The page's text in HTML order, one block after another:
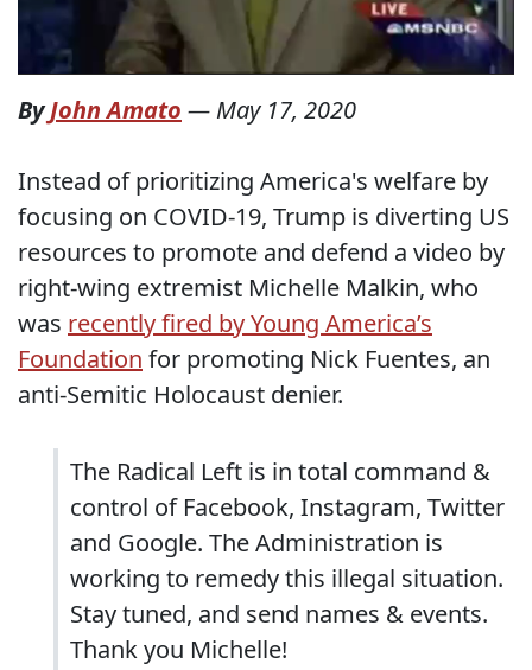
ByJohn Amato — May 17, 2020
Instead of prioritizing America's welfare by
focusing on COVID-19, Trump is diverting US
resources to promote and defend a video by
right-wing extremist Michelle Malkin, who
was recently fired by Young America’s
Foundation for promoting Nick Fuentes, an
anti-Semitic Holocaust denier.
The Radical Left is in total command &
control of Facebook, Instagram, Twitter
and Google. The Administration is
working to remedy this illegal situation.
Stay tuned, and send names & events.
Thank you Michelle!